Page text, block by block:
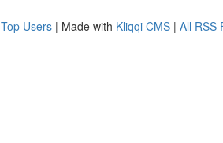
Top Users | Made with Kliqqi CMS | All RSS